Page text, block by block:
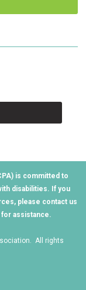
is committed to
disabilities. If you
please contact us
for assistance.
All rights